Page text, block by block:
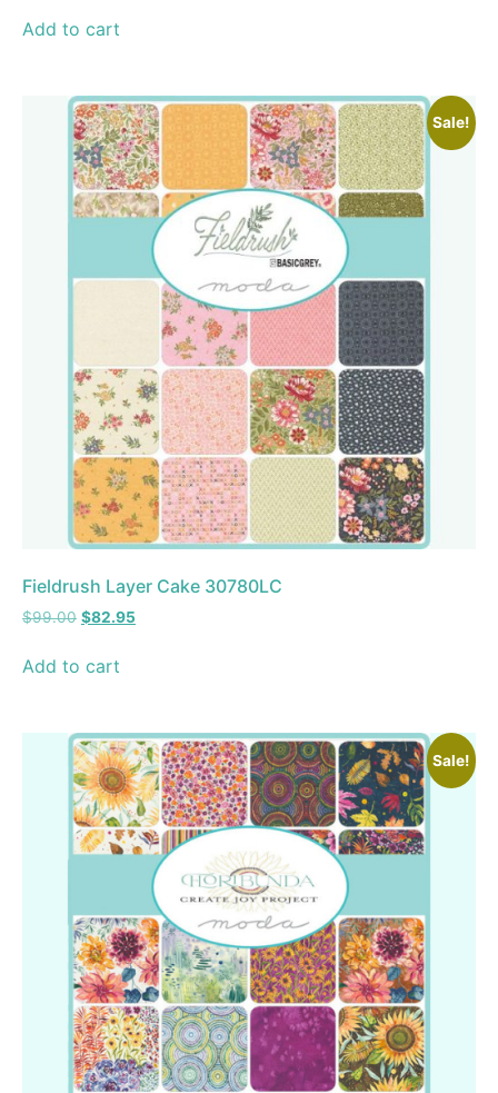
Add to cart
Sale!
Fieldrush Layer Cake 30780LC
$99.00 $82.95
Add to cart
Sale!